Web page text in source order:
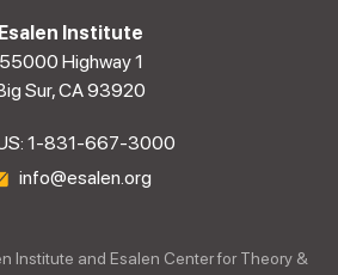
Esalen Institute
55000 Highway 1
Sur, CA 93920
1-831-667-3000
info@esalen.org
Institute and Esalen Center for Theory &